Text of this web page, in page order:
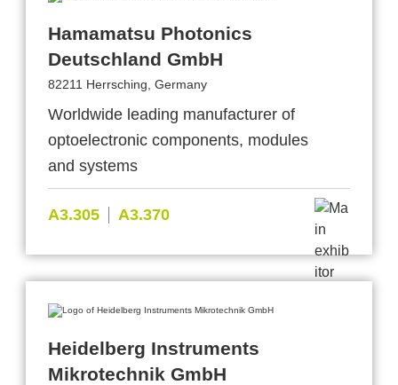
Hamamatsu Photonics
Deutschland GmbH
82211 Herrsching, Germany
Worldwide leading manufacturer of
optoelectronic components, modules
and systems
A3.305 A3.370
Heidelberg Instruments
Mikrotechnik GmbH